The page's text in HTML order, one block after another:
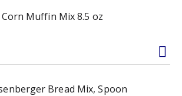
Corn Muffin Mix 8.5 oz
Bread Mix, Spoon